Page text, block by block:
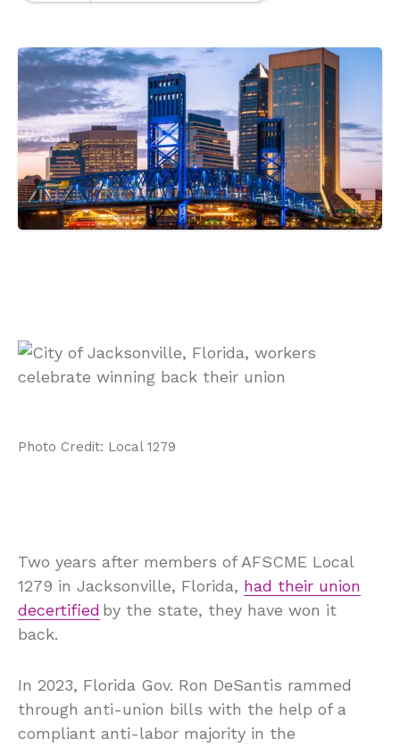
Photo Credit: Local 1279
Two years after members of AFSCME Local
1279 in Jacksonville, Florida, had their union
decertified by the state, they have won it
back.
In 2023, Florida Gov. Ron DeSantis rammed
through anti-union bills with the help of a
compliant anti-labor majority in the